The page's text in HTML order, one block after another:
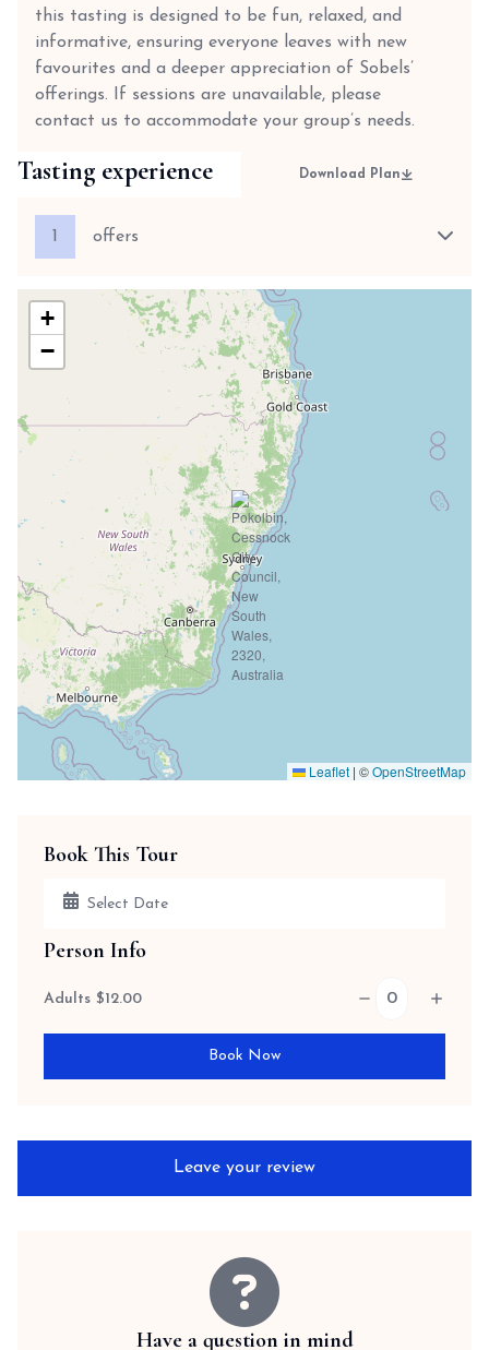
this tasting is designed to be fun, relaxed, and
informative, ensuring everyone leaves with new
favourites and a deeper appreciation of Sobels’
offerings. If sessions are unavailable, please
contact us to accommodate your group’s needs.
Tasting experience Download Plan
offers
+
−
Leaflet | ©OpenStreetMap
Book This Tour
Person Info
Adults $12.00
Book Now
Leave your review
Have a question in mind